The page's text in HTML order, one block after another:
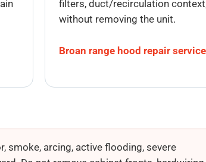
filters, duct/recirculation
without removing the unit.
Broan range hood repair
smoke, arcing, active flooding, severe